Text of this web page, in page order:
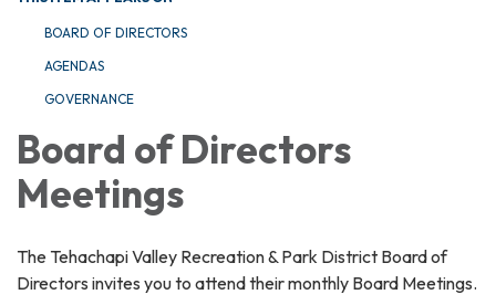
BOARD OF DIRECTORS
AGENDAS
GOVERNANCE
Board of Directors
Meetings
The Tehachapi Valley Recreation & Park District Board of
Directors invites you to attend their monthly Board Meetings.